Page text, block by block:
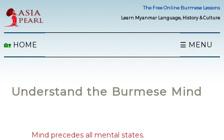
The Free Online Burmese Lessons
Learn Myanmar Language, History & Culture
🏡 HOME ☰ MENU
Understand the Burmese Mind
Mind precedes all mental states.